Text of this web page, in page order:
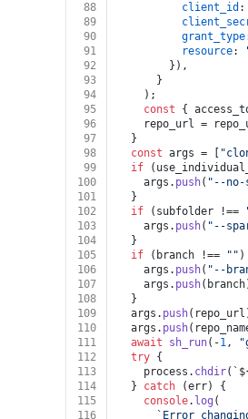
88
client_id :
89
90
grant_type
91
resource:
92
        }),
93
      }
94
    );
95
const {
96
repo_url =
97
  }
98
const args = [
99
if
100
    args.
push( "--no-
101
  }
102
if (subfolder !==
103
    args.
push( "--
104
  }
105
if (branch !== "" )
106
    args.
push( "--
107
    args.
push
108
  }
109
  args.
push
110
  args.
push
111
await sh_run(-1,
112
try {
113
    process.
chdir( `
114
  }
catch (err) {
115
console. log (
116
`Error